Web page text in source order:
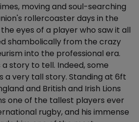
moving and soul-searching
rollercoaster days in the
eyes of a player who saw it all
shambolically from the crazy
into the professional era.
story to tell. Indeed, some
a very tall story. Standing at 6ft
and British and Irish Lions
one of the tallest players ever
rugby, and his immense